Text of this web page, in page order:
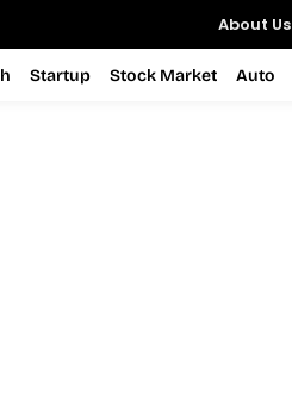
About Us
Startup Stock Market Auto